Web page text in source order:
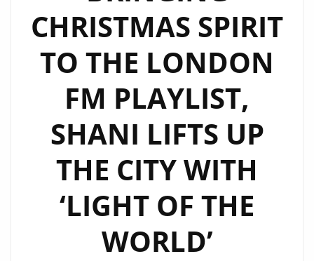
CHRISTMAS SPIRIT
TO THE LONDON
FM PLAYLIST,
SHANI LIFTS UP
THE CITY WITH
‘LIGHT OF THE
WORLD’